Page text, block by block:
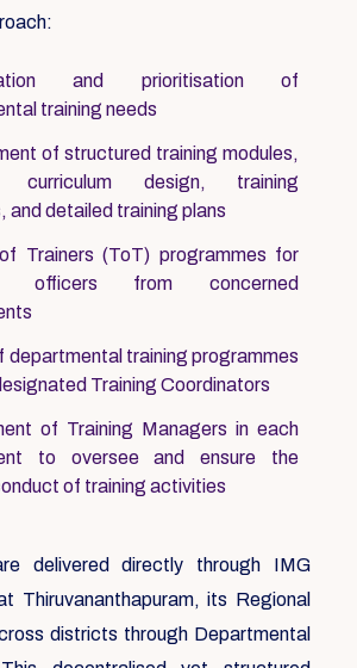
and prioritisation of
training needs
of structured training modules,
curriculum design, training
and detailed training plans
Trainers (ToT) programmes for
officers from concerned
departmental training programmes
Training Coordinators
of Training Managers in each
to oversee and ensure the
of training activities
delivered directly through IMG
Thiruvananthapuram, its Regional
districts through Departmental